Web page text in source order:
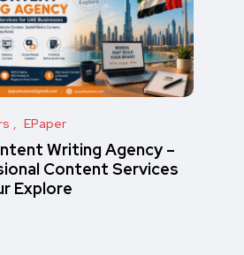
EPaper
Writing Agency –
Content Services
Explore